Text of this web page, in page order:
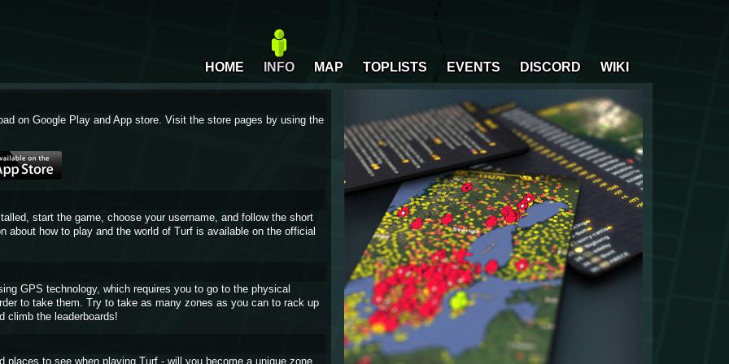
HOME INFO MAP TOPLISTS EVENTS DISCORD WIKI
on Google Play and App store. Visit the store pages by using the
start the game, choose your username, and follow the short
about how to play and the world of Turf is available on the official
GPS technology, which requires you to go to the physical
to take them. Try to take as many zones as you can to rack up
climb the leaderboards!
places to see when playing Turf - will you become a unique zone